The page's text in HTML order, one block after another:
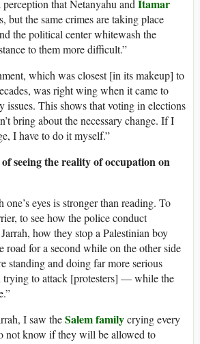
that Netanyahu and Itamar
but the same crimes are taking place
the political center whitewash the
to them more difficult.”
which was closest [in its makeup] to
was right wing when it came to
issues. This shows that voting in elections
bring about the necessary change. If I
I have to do it myself.”
seeing the reality of occupation on
one’s eyes is stronger than reading. To
to see how the police conduct
how they stop a Palestinian boy
for a second while on the other side
standing and doing far more serious
to attack [protesters] — while the
I saw theSalem familycrying every
not know if they will be allowed to